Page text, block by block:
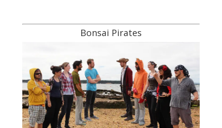
Bonsai Pirates